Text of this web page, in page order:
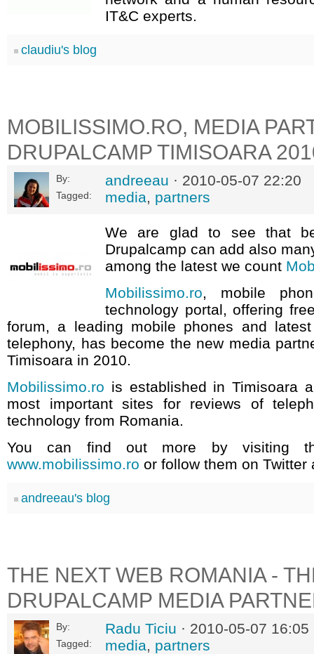
IT&C experts.
claudiu's blog
MOBILISSIMO.RO, MEDIA
DRUPALCAMP TIMISOARA
By: andreeau · 2010-05-07 22:20
Tagged: media, partners
We are glad to see that
Drupalcamp can add also
among the latest we count
Mobilissimo.ro, mobile
technology portal, offering
forum, a leading mobile phones and
telephony, has become the new media
Timisoara in 2010.
Mobilissimo.ro is established in Timisoara
most important sites for reviews of
technology from Romania.
You can find out more by visiting
www.mobilissimo.ro or follow them on Twitter
andreeau's blog
THE NEXT WEB ROMANIA -
DRUPALCAMP MEDIA
By: Radu Ticiu · 2010-05-07 16:05
Tagged: media, partners